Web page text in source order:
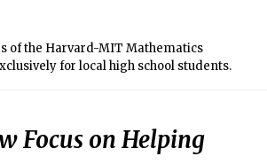
of the Harvard-MIT Mathematics
for local high school students.
Focus on Helping